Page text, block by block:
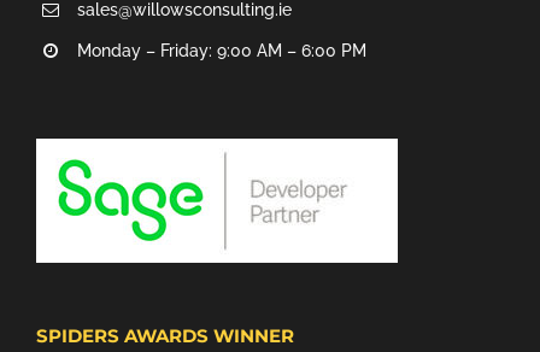
sales@willowsconsulting.ie
Monday – Friday: 9:00 AM – 6:00 PM
SPIDERS AWARDS WINNER